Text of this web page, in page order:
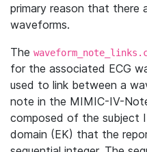
primary reason that there
waveforms.
The
for the associated ECG
used to link between a
note in the MIMIC-IV-
composed of the subject
domain (EK) that the